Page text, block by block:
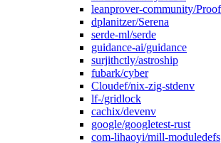
leanprover-community/
dplanitzer/Serena
serde-ml/serde
guidance-ai/guidance
surjithctly/astroship
fubark/cyber
Cloudef/nix-zig-stdenv
lf-/gridlock
cachix/devenv
google/googletest-rust
com-lihaoyi/mill-moduledefs